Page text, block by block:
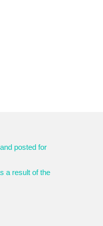
posted for
a result of the